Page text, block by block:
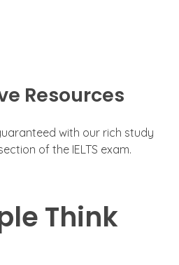
Resources
with our rich study
of the IELTS exam.
Think